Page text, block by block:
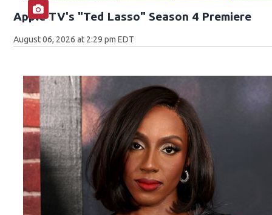
Apple TV's "Ted Lasso" Season 4 Premiere
August 06, 2026 at 2:29 pm EDT